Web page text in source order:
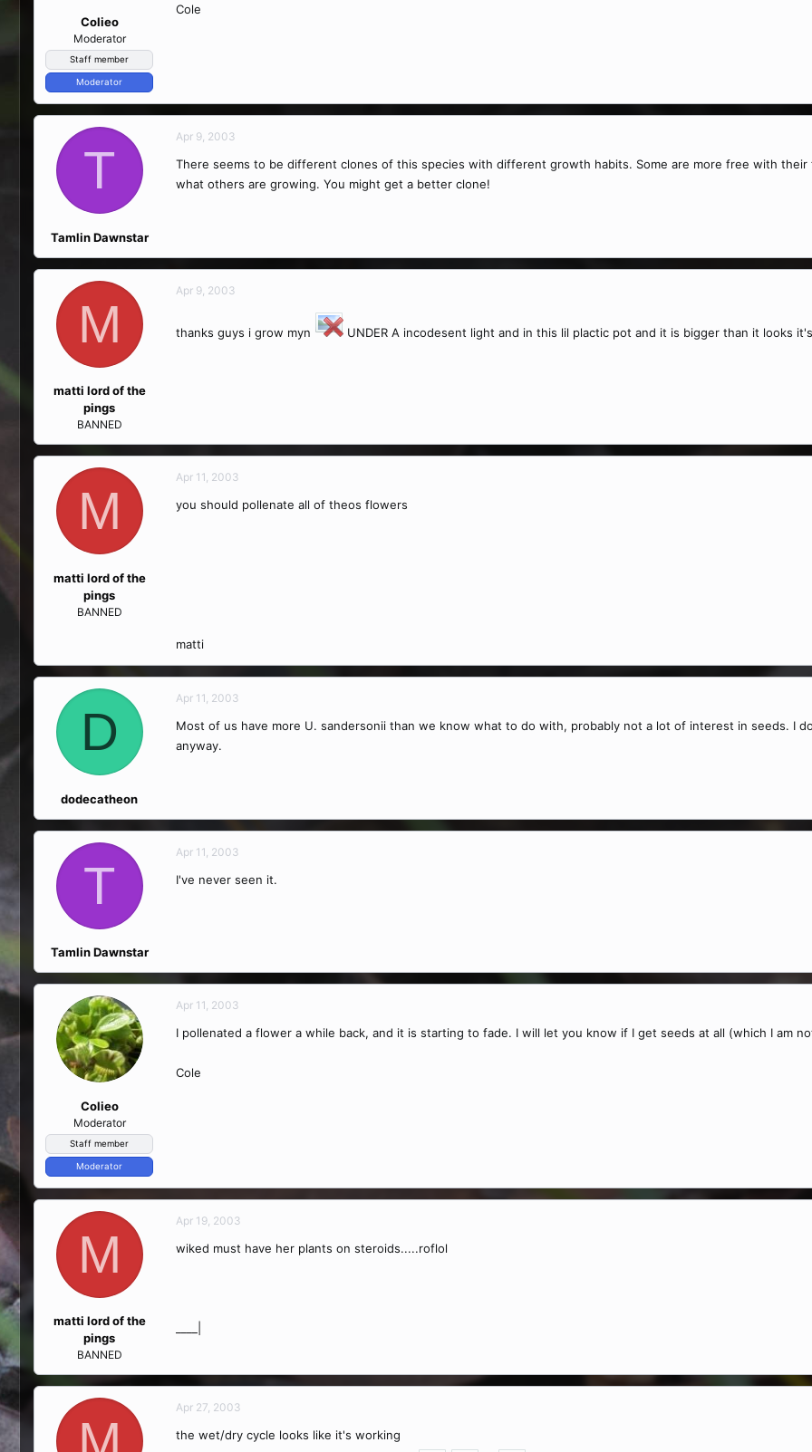
Colieo
Moderator
Staff member
Moderator
Cole
T
Tamlin Dawnstar
Apr 9, 2003
There seems to be different clones of this species with different growth habits. Some are more free with
what others are growing. You might get a better clone!
M
matti lord of the
pings
BANNED
Apr 9, 2003
thanks guys i grow myn UNDER A incodesent light and in this lil plactic pot and it is bigger than it looks
M
matti lord of the
pings
BANNED
Apr 11, 2003
you should pollenate all of theos flowers
matti
D
dodecatheon
Apr 11, 2003
Most of us have more U. sandersonii than we know what to do with, probably not a lot of interest in seeds. I
anyway.
T
Tamlin Dawnstar
Apr 11, 2003
I've never seen it.
Colieo
Moderator
Staff member
Moderator
Apr 11, 2003
I pollenated a flower a while back, and it is starting to fade. I will let you know if I get seeds at all (which I am
Cole
M
matti lord of the
pings
BANNED
Apr 19, 2003
wiked must have her plants on steroids.....roflol
Apr 27, 2003
the wet/dry cycle looks like it's working